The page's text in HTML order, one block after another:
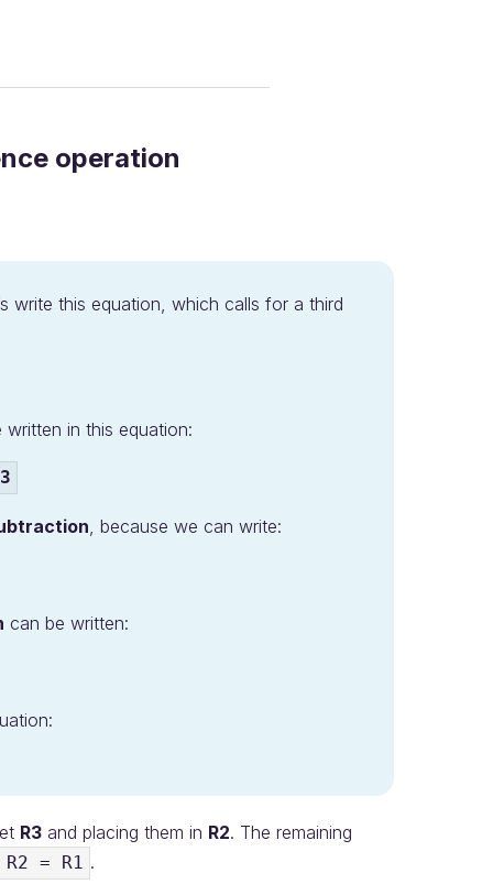
operation
write this equation, which calls for a third
in this equation:
, because we can write:
can be written:
R3 and placing them in R2. The remaining
= R1 .